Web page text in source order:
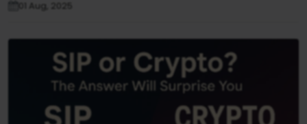
01 Aug, 2025